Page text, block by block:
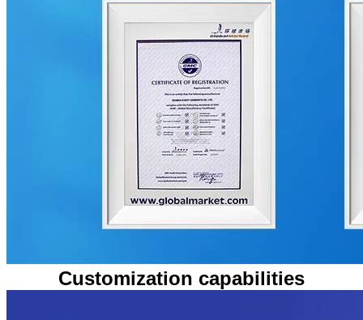
Customization capabilities